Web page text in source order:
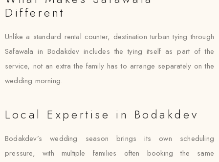
Different
Unlike a standard rental counter, destination turban tying through
Safawala in Bodakdev includes the tying itself as part of the
service, not an extra the family has to arrange separately on the
wedding morning.
Local Expertise in Bodakdev
Bodakdev’s wedding season brings its own scheduling
pressure, with multiple families often booking the same